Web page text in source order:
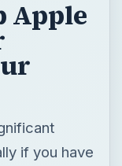
Apple
if you have